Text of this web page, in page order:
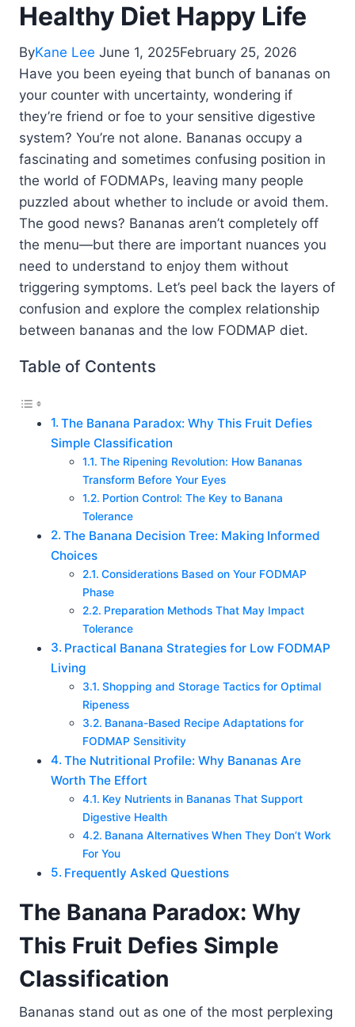
Healthy Diet Happy Life
ByKane Lee June 1, 2025February 25, 2026
Have you been eyeing that bunch of bananas on
your counter with uncertainty, wondering if
they’re friend or foe to your sensitive digestive
system? You’re not alone. Bananas occupy a
fascinating and sometimes confusing position in
the world of FODMAPs, leaving many people
puzzled about whether to include or avoid them.
The good news? Bananas aren’t completely off
the menu—but there are important nuances you
need to understand to enjoy them without
triggering symptoms. Let’s peel back the layers of
confusion and explore the complex relationship
between bananas and the low FODMAP diet.
Table of Contents
The Banana Paradox: Why This Fruit Defies
Simple Classification
The Ripening Revolution: How Bananas
Transform Before Your Eyes
Portion Control: The Key to Banana
Tolerance
The Banana Decision Tree: Making Informed
Choices
Considerations Based on Your FODMAP
Phase
Preparation Methods That May Impact
Tolerance
Practical Banana Strategies for Low FODMAP
Living
Shopping and Storage Tactics for Optimal
Ripeness
Banana-Based Recipe Adaptations for
FODMAP Sensitivity
The Nutritional Profile: Why Bananas Are
Worth The Effort
Key Nutrients in Bananas That Support
Digestive Health
Banana Alternatives When They Don’t Work
For You
Frequently Asked Questions
The Banana Paradox: Why
This Fruit Defies Simple
Classification
Bananas stand out as one of the most perplexing